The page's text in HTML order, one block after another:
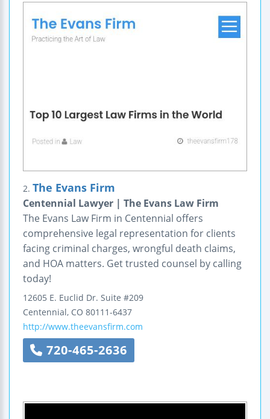
2. The Evans Firm
Centennial Lawyer | The Evans Law Firm
The Evans Law Firm in Centennial offers
comprehensive legal representation for clients
facing criminal charges, wrongful death claims,
and HOA matters. Get trusted counsel by calling
today!
12605 E. Euclid Dr. Suite #209
Centennial, CO 80111-6437
http://www.theevansfirm.com
720-465-2636